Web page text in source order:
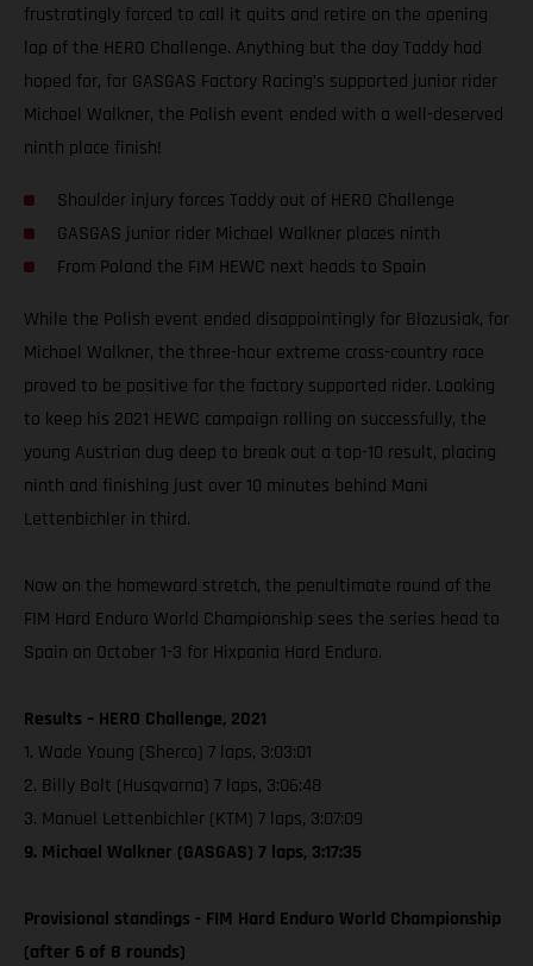
frustratingly forced to call it quits and retire on the opening
lap of the HERO Challenge. Anything but the day Taddy had
hoped for, for GASGAS Factory Racing’s supported junior rider
Michael Walkner, the Polish event ended with a well-deserved
ninth place finish!
Shoulder injury forces Taddy out of HERO Challenge
GASGAS junior rider Michael Walkner places ninth
From Poland the FIM HEWC next heads to Spain
While the Polish event ended disappointingly for Blazusiak, for
Michael Walkner, the three-hour extreme cross-country race
proved to be positive for the factory supported rider. Looking
to keep his 2021 HEWC campaign rolling on successfully, the
young Austrian dug deep to break out a top-10 result, placing
ninth and finishing just over 10 minutes behind Mani
Lettenbichler in third.
Now on the homeward stretch, the penultimate round of the
FIM Hard Enduro World Championship sees the series head to
Spain on October 1-3 for Hixpania Hard Enduro.
Results – HERO Challenge, 2021
1. Wade Young (Sherco) 7 laps, 3:03:01
2. Billy Bolt (Husqvarna) 7 laps, 3:06:48
3. Manuel Lettenbichler (KTM) 7 laps, 3:07:09
9. Michael Walkner (GASGAS) 7 laps, 3:17:35
Provisional standings - FIM Hard Enduro World Championship
(after 6 of 8 rounds)